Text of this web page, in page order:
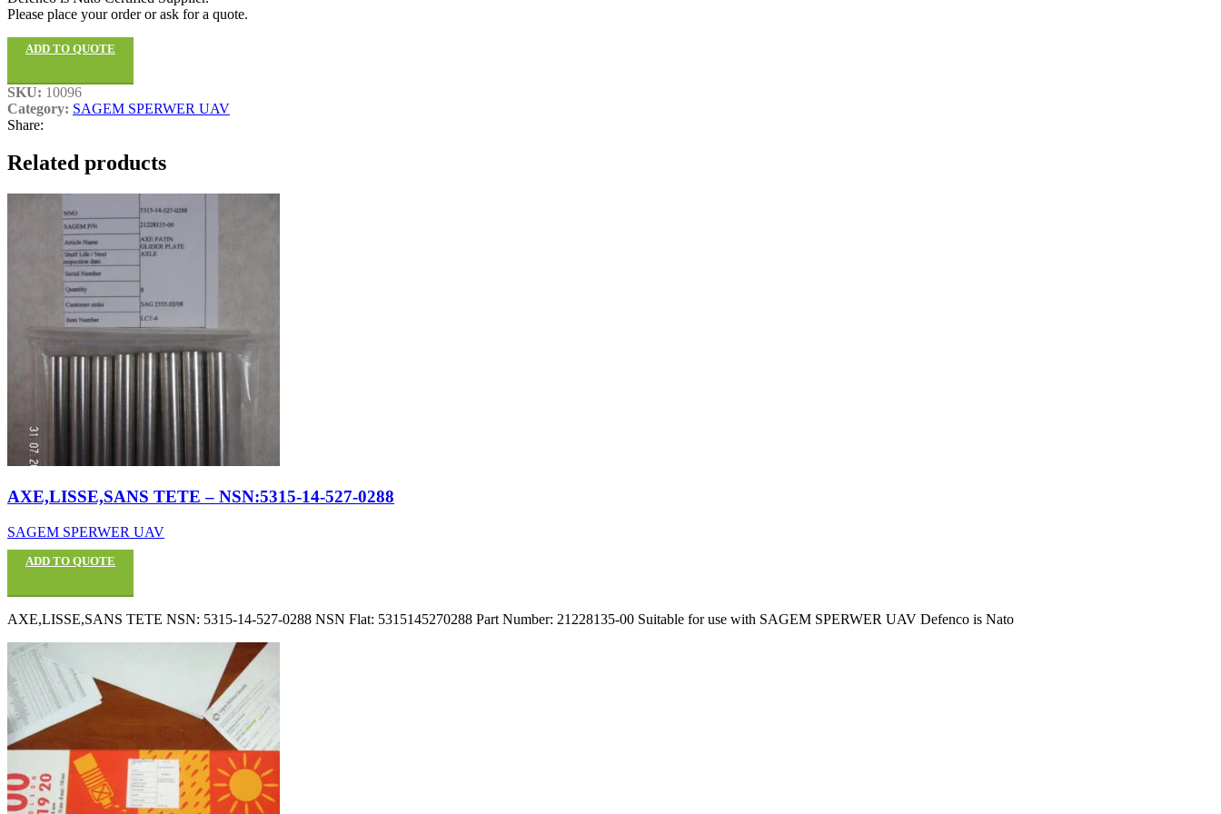
Please place your order or ask for a quote.
ADD TO QUOTE
SKU: 10096
Category: SAGEM SPERWER UAV
Share:
Related products
AXE,LISSE,SANS TETE – NSN:5315-14-527-0288
SAGEM SPERWER UAV
ADD TO QUOTE
AXE,LISSE,SANS TETE NSN: 5315-14-527-0288 NSN Flat: 5315145270288 Part Number: 21228135-00 Suitable for use with SAGEM SPERWER UAV Defenco is Nato